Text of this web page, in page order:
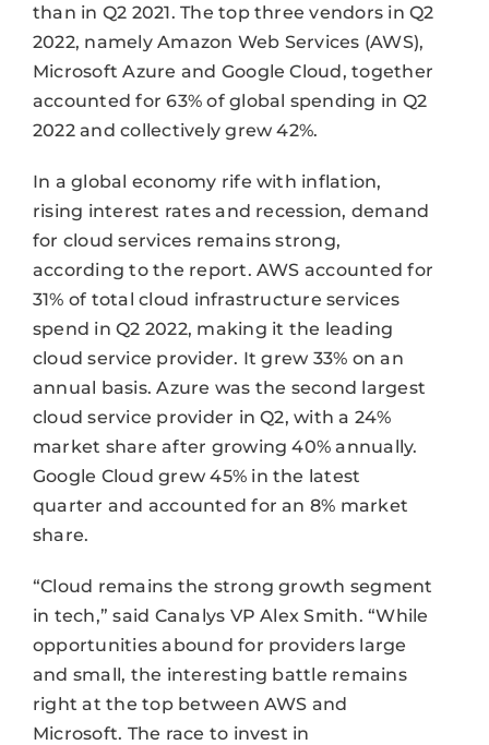
than in Q2 2021. The top three vendors in Q2
2022, namely Amazon Web Services (AWS),
Microsoft Azure and Google Cloud, together
accounted for 63% of global spending in Q2
2022 and collectively grew 42%.
In a global economy rife with inflation,
rising interest rates and recession, demand
for cloud services remains strong,
according to the report. AWS accounted for
31% of total cloud infrastructure services
spend in Q2 2022, making it the leading
cloud service provider. It grew 33% on an
annual basis. Azure was the second largest
cloud service provider in Q2, with a 24%
market share after growing 40% annually.
Google Cloud grew 45% in the latest
quarter and accounted for an 8% market
share.
“Cloud remains the strong growth segment
in tech,” said Canalys VP Alex Smith. “While
opportunities abound for providers large
and small, the interesting battle remains
right at the top between AWS and
Microsoft. The race to invest in